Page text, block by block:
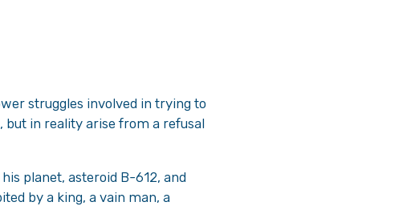
struggles involved in trying to
in reality arise from a refusal
planet, asteroid B-612, and
by a king, a vain man, a